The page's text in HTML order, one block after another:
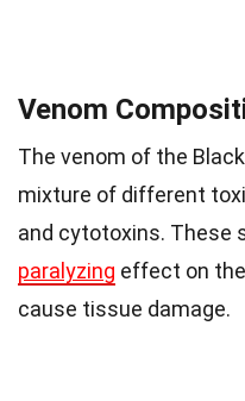
Venom
The venom of the
mixture of different
and cytotoxins. These
paralyzing effect on
cause tissue damage.